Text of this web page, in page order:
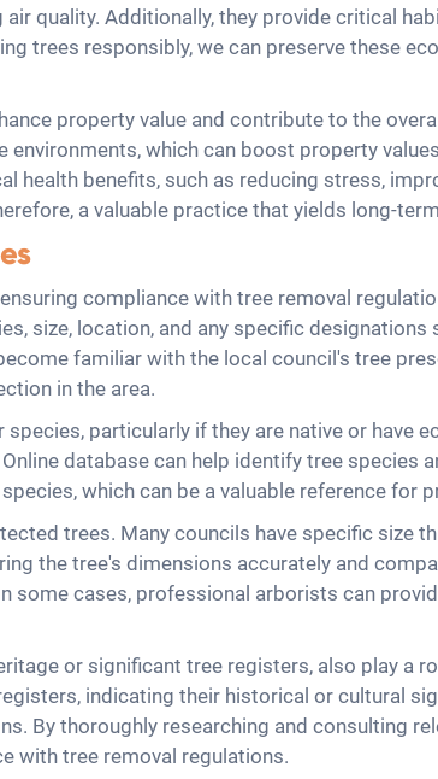
quality. Additionally, they provide critical
trees responsibly, we can preserve these
property value and contribute to the
environments, which can boost property
health benefits, such as reducing stress,
a valuable practice that yields long-
compliance with tree removal
size, location, and any specific
familiar with the local council's tree
in the area.
particularly if they are native or have
database can help identify tree
which can be a valuable reference for
trees. Many councils have specific size
the tree's dimensions accurately and
some cases, professional arborists can
or significant tree registers, also play a
indicating their historical or cultural
By thoroughly researching and consulting
with tree removal regulations.